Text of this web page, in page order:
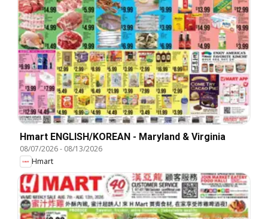
Hmart ENGLISH/KOREAN - Maryland & Virginia
08/07/2026- 08/13/2026
Hmart